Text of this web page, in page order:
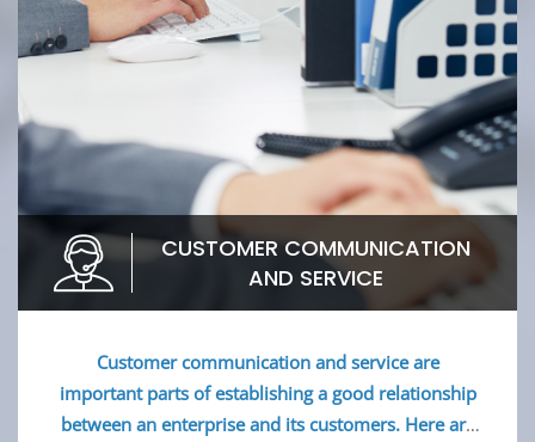
CUSTOMER COMMUNICATION
AND SERVICE
Customer communication and service are
important parts of establishing a good relationship
between an enterprise and its customers. Here are